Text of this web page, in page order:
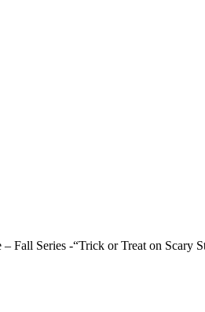
– Fall Series -“Trick or Treat on Scary